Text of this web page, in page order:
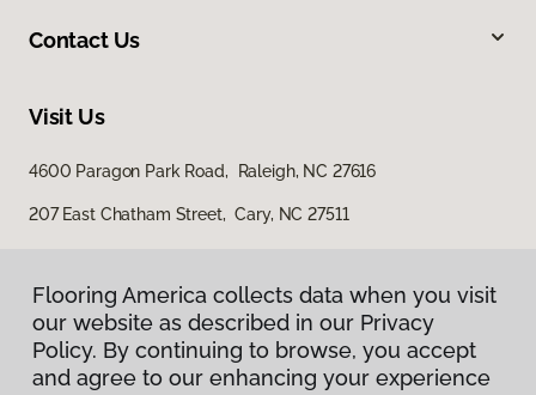
Contact Us
Visit Us
4600 Paragon Park Road, Raleigh, NC 27616
207 East Chatham Street, Cary, NC 27511
Flooring America collects data when you visit
our website as described in our Privacy
Policy. By continuing to browse, you accept
and agree to our enhancing your experience